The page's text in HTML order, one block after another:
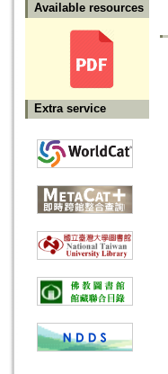
Available resources
Extra service